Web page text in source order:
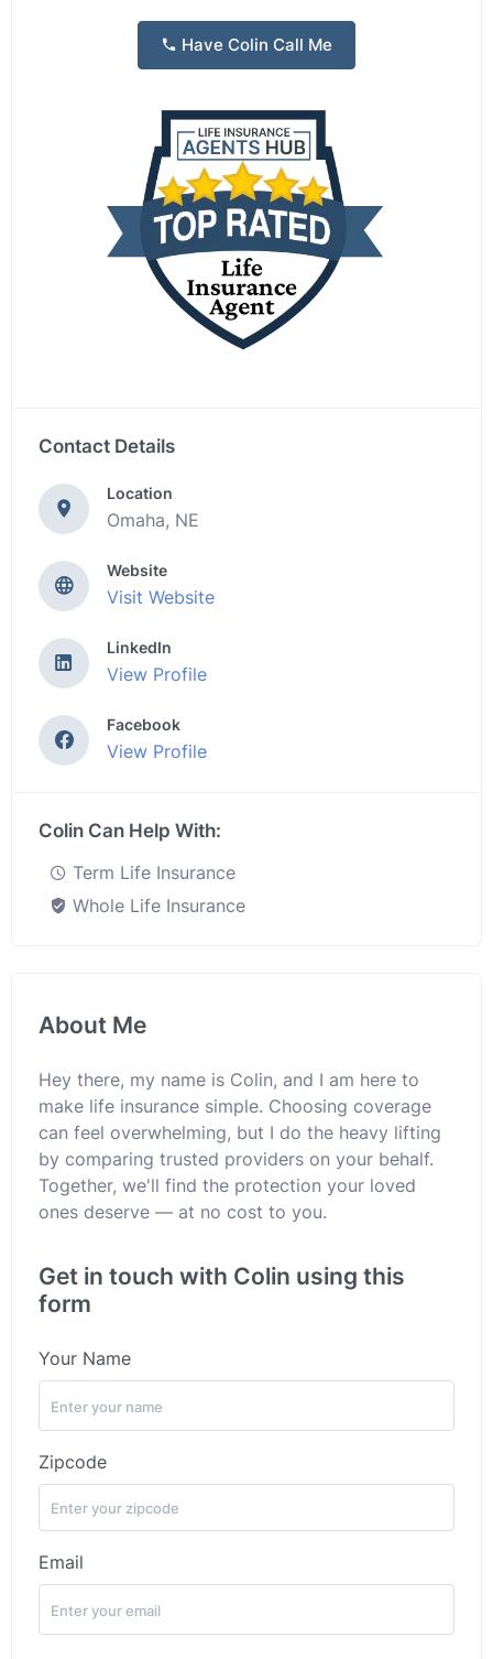
Have Colin Call Me
Contact Details
Location
Omaha, NE
Website
Visit Website
LinkedIn
View Profile
Facebook
View Profile
Colin Can Help With:
Term Life Insurance
Whole Life Insurance
About Me
Hey there, my name is Colin, and I am here to
make life insurance simple. Choosing coverage
can feel overwhelming, but I do the heavy lifting
by comparing trusted providers on your behalf.
Together, we'll find the protection your loved
ones deserve — at no cost to you.
Get in touch with Colin using this
form
Your Name
Zipcode
Email